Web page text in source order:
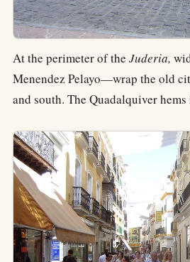
At the perimeter of the Juderia,
Menendez Pelayo—wrap the old
and south. The Quadalquiver